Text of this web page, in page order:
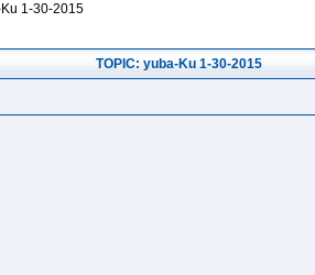
1-30-2015
TOPIC: yuba-Ku 1-30-2015